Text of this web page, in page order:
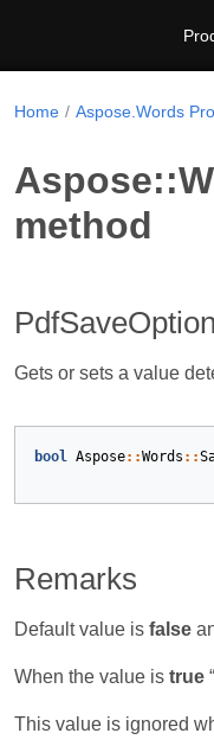
Home Aspose.Words
method
Gets or sets a value
bool Aspose::Words ::
Remarks
Default value is false
When the value is true
This value is ignored